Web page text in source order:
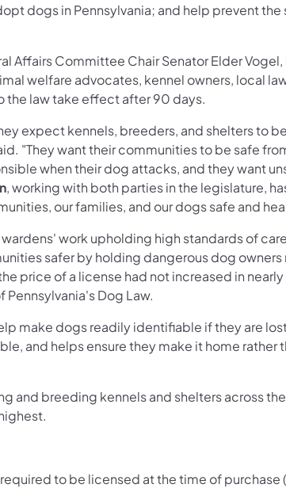
dogs in Pennsylvania; and help prevent
Affairs Committee Chair Senator Elder
welfare advocates, kennel owners, local
the law take effect after 90 days.
expect kennels, breeders, and shelters to
"They want their communities to be safe
when their dog attacks, and they want
, working with both parties in the legislature,
our families, and our dogs safe and
work upholding high standards of
safer by holding dangerous dog
price of a license had not increased in
Dog Law.
make dogs readily identifiable if they are
and helps ensure they make it home rather
and breeding kennels and shelters across
to be licensed at the time of purchase